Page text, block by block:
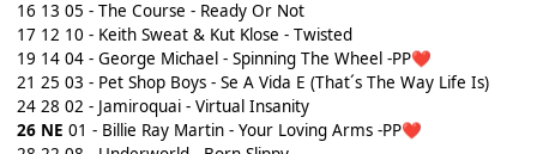
16 13 05 - The Course - Ready Or Not
17 12 10 - Keith Sweat & Kut Klose - Twisted
19 14 04 - George Michael - Spinning The Wheel -PP❤️
21 25 03 - Pet Shop Boys - Se A Vida E (That´s The Way Life Is)
24 28 02 - Jamiroquai - Virtual Insanity
26 NE 01 - Billie Ray Martin - Your Loving Arms -PP❤️